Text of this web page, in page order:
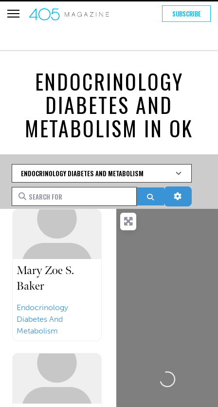
SUBSCRIBE
ENDOCRINOLOGY
DIABETES AND
METABOLISM IN OK
Category
Search for Search
Mary Zoe S.
Baker
Endocrinology
Diabetes And
Metabolism
Loading...